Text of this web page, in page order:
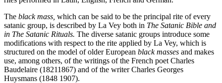
The black mass, which can be said to be the principal rite of every
satanic group, is described by La Vey both in The Satanic Bible and
in The Satanic Rituals. The diverse satanic groups introduce some
modifications with respect to the rite applied by La Vey, which is
structured on the model of older European black masses and makes
use, among others, of the writings of the French poet Charles
Baudelaire (18211867) and of the writer Charles Georges
Huysmans (1848 1907).